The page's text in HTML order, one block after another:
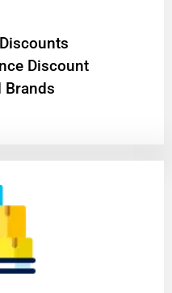
Discount
Brands